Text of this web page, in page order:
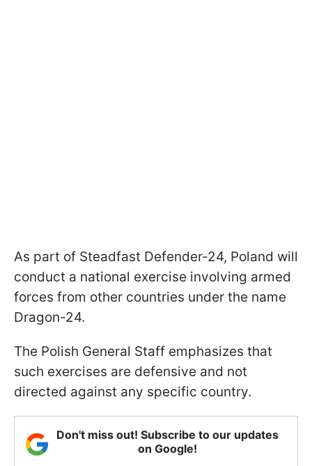
As part of Steadfast Defender-24, Poland will
conduct a national exercise involving armed
forces from other countries under the name
Dragon-24.
The Polish General Staff emphasizes that
such exercises are defensive and not
directed against any specific country.
Don't miss out! Subscribe to our updates
on Google!